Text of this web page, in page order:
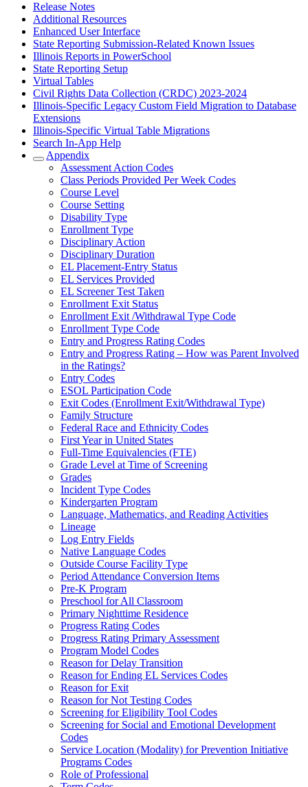
Release Notes
Additional Resources
Enhanced User Interface
State Reporting Submission-Related Known Issues
Illinois Reports in PowerSchool
State Reporting Setup
Virtual Tables
Civil Rights Data Collection (CRDC) 2023-2024
Illinois-Specific Legacy Custom Field Migration to Database
Extensions
Illinois-Specific Virtual Table Migrations
Search In-App Help
Appendix
Assessment Action Codes
Class Periods Provided Per Week Codes
Course Level
Course Setting
Disability Type
Enrollment Type
Disciplinary Action
Disciplinary Duration
EL Placement-Entry Status
EL Services Provided
EL Screener Test Taken
Enrollment Exit Status
Enrollment Exit /Withdrawal Type Code
Enrollment Type Code
Entry and Progress Rating Codes
Entry and Progress Rating – How was Parent Involved
in the Ratings?
Entry Codes
ESOL Participation Code
Exit Codes (Enrollment Exit/Withdrawal Type)
Family Structure
Federal Race and Ethnicity Codes
First Year in United States
Full-Time Equivalencies (FTE)
Grade Level at Time of Screening
Grades
Incident Type Codes
Kindergarten Program
Language, Mathematics, and Reading Activities
Lineage
Log Entry Fields
Native Language Codes
Outside Course Facility Type
Period Attendance Conversion Items
Pre-K Program
Preschool for All Classroom
Primary Nighttime Residence
Progress Rating Codes
Progress Rating Primary Assessment
Program Model Codes
Reason for Delay Transition
Reason for Ending EL Services Codes
Reason for Exit
Reason for Not Testing Codes
Screening for Eligibility Tool Codes
Screening for Social and Emotional Development
Codes
Service Location (Modality) for Prevention Initiative
Programs Codes
Role of Professional